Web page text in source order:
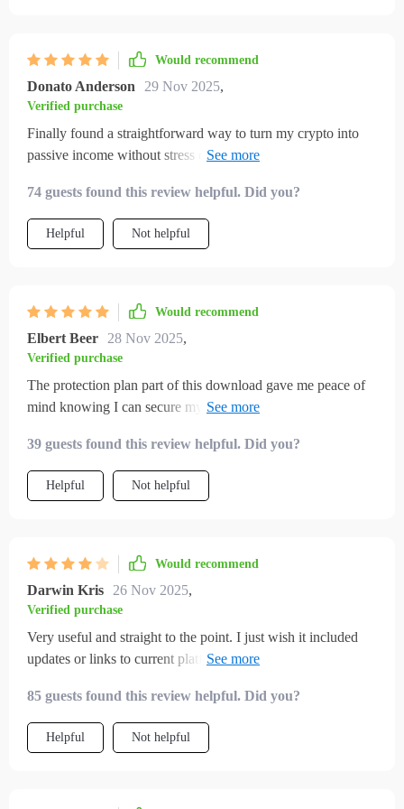
Would recommend
Donato Anderson 29 Nov 2025,
Verified purchase
Finally found a straightforward way to turn my crypto into
passive income without stress or confusion. This checklist is
74 guests found this review helpful. Did you?
Helpful Not helpful
Would recommend
Elbert Beer 28 Nov 2025,
Verified purchase
The protection plan part of this download gave me peace of
mind knowing I can secure my funds effectively against
39 guests found this review helpful. Did you?
Helpful Not helpful
Would recommend
Darwin Kris 26 Nov 2025,
Verified purchase
Very useful and straight to the point. I just wish it included
updates or links to current platforms. Happy with the
85 guests found this review helpful. Did you?
Helpful Not helpful